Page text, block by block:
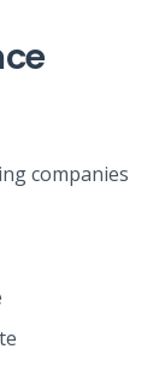
companies